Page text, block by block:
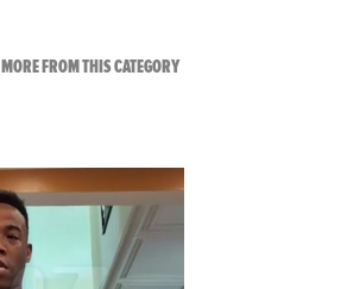
MORE FROM THIS CATEGORYVIEW ALL FROM RAW AND